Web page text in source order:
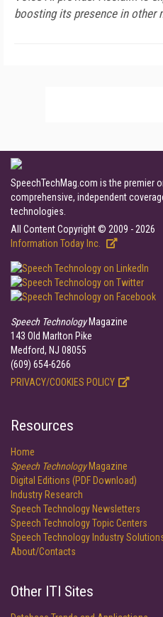
boosting its presence in other
SpeechTechMag.com is the premier
comprehensive, independent
technologies.
All Content Copyright © 2009 - 2026
Information Today Inc.
Speech TechnologyMagazine
143 Old Marlton Pike
Medford, NJ 08055
(609) 654-6266
PRIVACY/COOKIES POLICY
Resources
Home
Speech TechnologyMagazine
Digital Editions (PDF Download)
Industry Research
Speech Technology Newsletters
Speech Technology Topic Centers
Speech Technology Industry
About/Contacts
Other ITI Sites